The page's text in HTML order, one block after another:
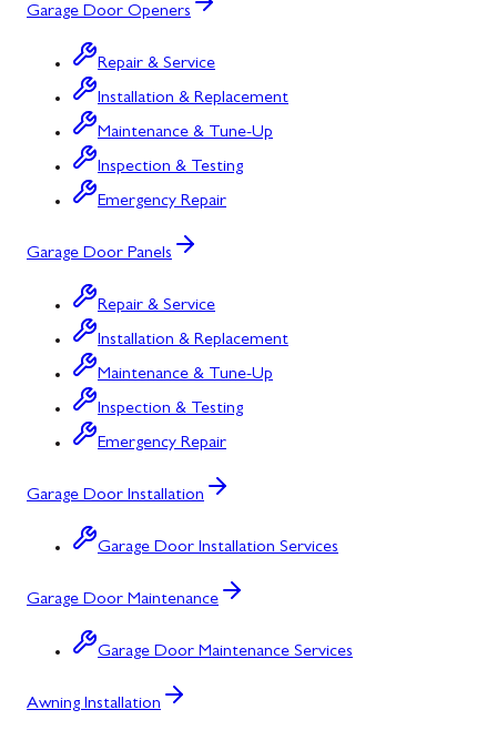
Garage Door Openers
Repair & Service
Installation & Replacement
Maintenance & Tune-Up
Inspection & Testing
Emergency Repair
Garage Door Panels
Repair & Service
Installation & Replacement
Maintenance & Tune-Up
Inspection & Testing
Emergency Repair
Garage Door Installation
Garage Door Installation Services
Garage Door Maintenance
Garage Door Maintenance Services
Awning Installation